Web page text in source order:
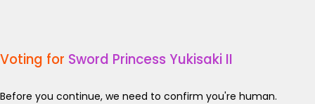
Voting for Sword Princess Yukisaki II
Before you continue, we need to confirm you're human.